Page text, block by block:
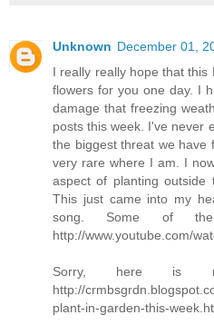
Unknown December 01,
I really really hope that this
flowers for you one day. I
damage that freezing
posts this week. I've never
the biggest threat we have
very rare where I am. I
aspect of planting
This just came into my
song. Some of
http://www.youtube.com/
Sorry, here is
http://
plant-in-garden-this-